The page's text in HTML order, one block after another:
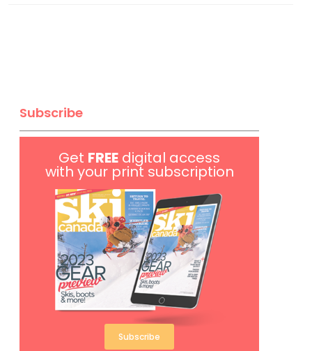
Subscribe
Get FREE digital access
with your print subscription
Subscribe